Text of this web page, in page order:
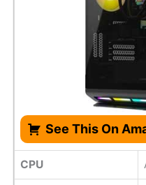
See This On
CPU